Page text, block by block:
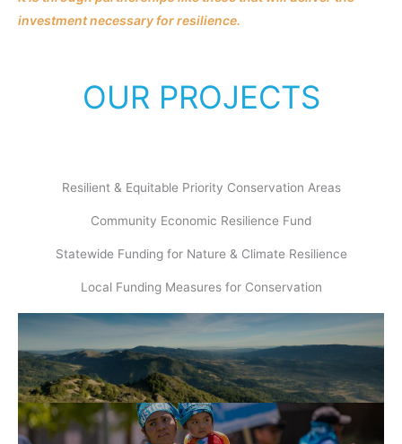
investment necessary for resilience.
OUR PROJECTS
Resilient & Equitable Priority Conservation Areas
Community Economic Resilience Fund
Statewide Funding for Nature & Climate Resilience
Local Funding Measures for Conservation